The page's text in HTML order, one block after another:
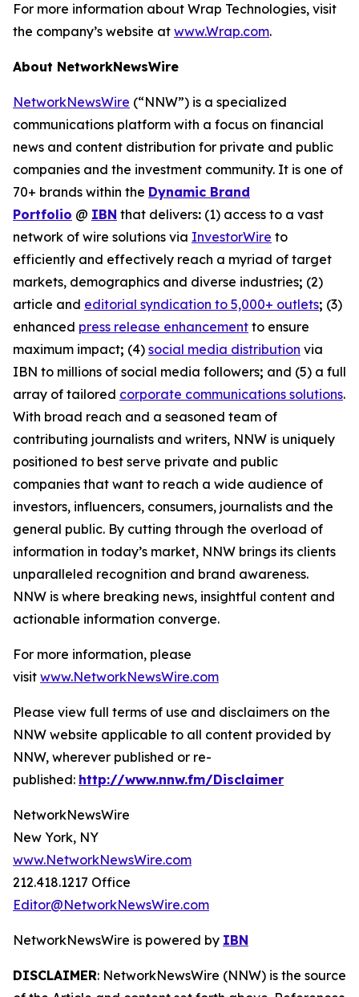
For more information about Wrap Technologies, visit
the company’s website at www.Wrap.com.
About NetworkNewsWire
NetworkNewsWire (“NNW”) is a specialized
communications platform with a focus on financial
news and content distribution for private and public
companies and the investment community. It is one of
70+ brands within the Dynamic Brand
Portfolio @ IBN that delivers: (1) access to a vast
network of wire solutions via InvestorWire to
efficiently and effectively reach a myriad of target
markets, demographics and diverse industries; (2)
article and editorial syndication to 5,000+ outlets; (3)
enhanced press release enhancement to ensure
maximum impact; (4) social media distribution via
IBN to millions of social media followers; and (5) a full
array of tailored corporate communications solutions.
With broad reach and a seasoned team of
contributing journalists and writers, NNW is uniquely
positioned to best serve private and public
companies that want to reach a wide audience of
investors, influencers, consumers, journalists and the
general public. By cutting through the overload of
information in today’s market, NNW brings its clients
unparalleled recognition and brand awareness.
NNW is where breaking news, insightful content and
actionable information converge.
For more information, please
visit www.NetworkNewsWire.com
Please view full terms of use and disclaimers on the
NNW website applicable to all content provided by
NNW, wherever published or re-
published: http://www.nnw.fm/Disclaimer
NetworkNewsWire
New York, NY
www.NetworkNewsWire.com
212.418.1217 Office
Editor@NetworkNewsWire.com
NetworkNewsWire is powered by IBN
DISCLAIMER: NetworkNewsWire (NNW) is the source